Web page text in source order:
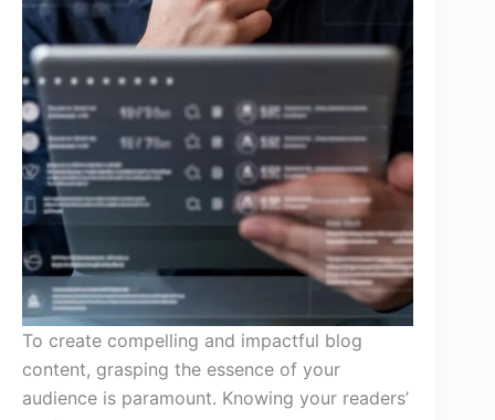
To create compelling and impactful blog
content, grasping the essence of your
audience is paramount. Knowing your readers’